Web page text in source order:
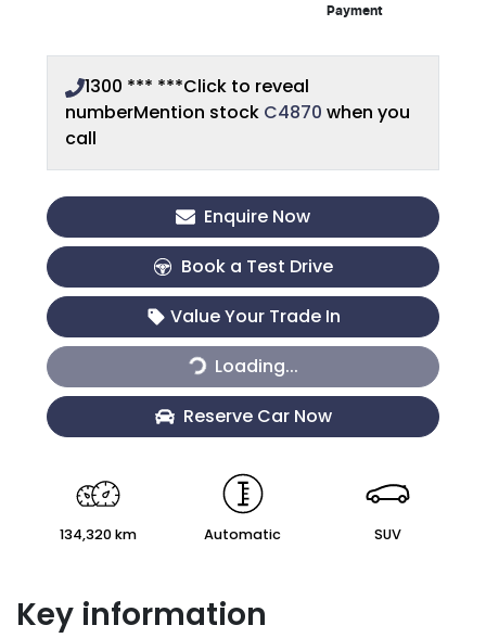
Payment
1300 *** ***Click to reveal
numberMention stock C4870 when you
call
Enquire Now
Book a Test Drive
Value Your Trade In
Loading...
Loading...
Reserve Car Now
134,320 km Automatic SUV
Key information